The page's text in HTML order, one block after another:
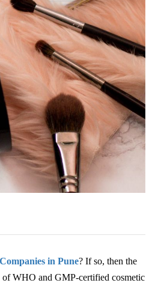
in Pune? If so, then the
WHO and GMP-certified cosmetic